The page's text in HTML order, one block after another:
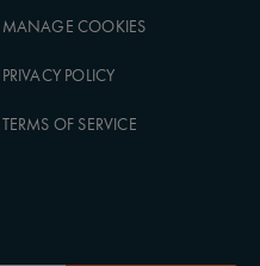
MANAGE COOKIES
PRIVACY POLICY
TERMS OF SERVICE